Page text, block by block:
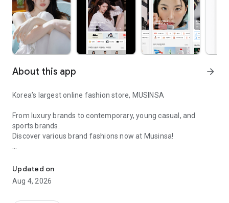
About this app arrow_forward
Korea’s largest online fashion store, MUSINSA
From luxury brands to contemporary, young casual, and
sports brands.
Discover various brand fashions now at Musinsa!
every day
■ Brand fashion representative platform, 100% genuine
authentication
Updated on
Aug 4, 2026